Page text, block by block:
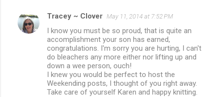
Tracey ~ Clover May 11, 2014 at 7:52 PM
I know you must be so proud, that is quite an
accomplishment your son has earned,
congratulations. I'm sorry you are hurting, I can't
do bleachers any more either nor lifting up and
down a wee person, ouch!
I knew you would be perfect to host the
Weekending posts, I thought of you right away.
Take care of yourself Karen and happy knitting.